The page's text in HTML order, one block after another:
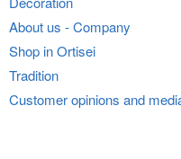
About us - Company
Shop in Ortisei
Tradition
Customer opinions and